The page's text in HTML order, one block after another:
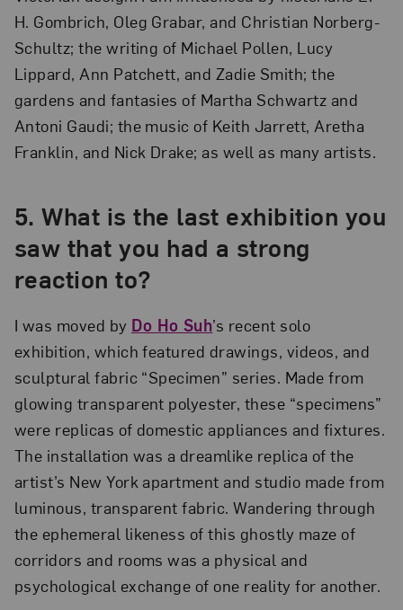
H. Gombrich, Oleg Grabar, and Christian Norberg-
Schultz; the writing of Michael Pollen, Lucy
Lippard, Ann Patchett, and Zadie Smith; the
gardens and fantasies of Martha Schwartz and
Antoni Gaudi; the music of Keith Jarrett, Aretha
Franklin, and Nick Drake; as well as many artists.
5. What is the last exhibition you
saw that you had a strong
reaction to?
I was moved by Do Ho Suh’s recent solo
exhibition, which featured drawings, videos, and
sculptural fabric “Specimen” series. Made from
glowing transparent polyester, these “specimens”
were replicas of domestic appliances and fixtures.
The installation was a dreamlike replica of the
artist’s New York apartment and studio made from
luminous, transparent fabric. Wandering through
the ephemeral likeness of this ghostly maze of
corridors and rooms was a physical and
psychological exchange of one reality for another.